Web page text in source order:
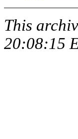
This
20:08:15